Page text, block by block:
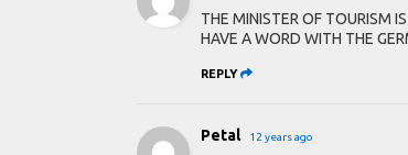
THE MINISTER OF TOURISM
HAVE A WORD WITH THE
REPLY
Petal 12 years ago